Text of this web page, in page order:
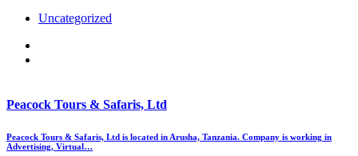
Uncategorized
Peacock Tours & Safaris, Ltd
Peacock Tours & Safaris, Ltd is located in Arusha, Tanzania. Company is working in
Advertising, Virtual…